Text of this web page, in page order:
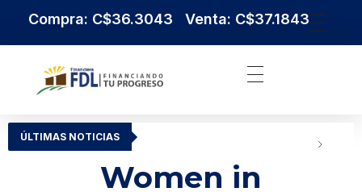
Compra: C$36.3043 Venta: C$37.1843
ÚLTIMAS NOTICIAS
Women in